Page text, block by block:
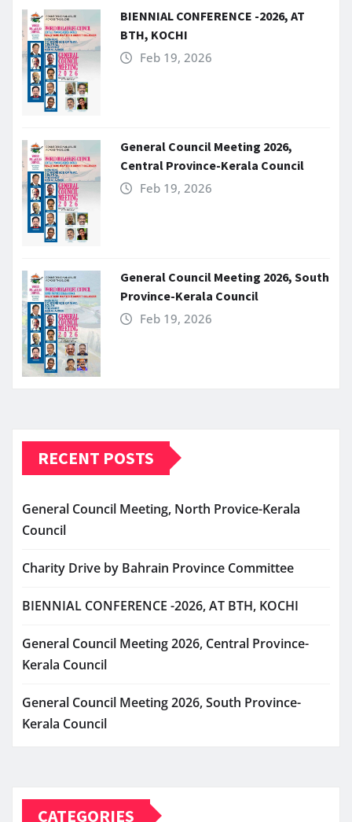
BIENNIAL CONFERENCE -2026, AT
BTH, KOCHI
Feb 19, 2026
General Council Meeting 2026,
Central Province-Kerala Council
Feb 19, 2026
General Council Meeting 2026, South
Province-Kerala Council
Feb 19, 2026
RECENT POSTS
General Council Meeting, North Provice-Kerala
Council
Charity Drive by Bahrain Province Committee
BIENNIAL CONFERENCE -2026, AT BTH, KOCHI
General Council Meeting 2026, Central Province-
Kerala Council
General Council Meeting 2026, South Province-
Kerala Council
CATEGORIES